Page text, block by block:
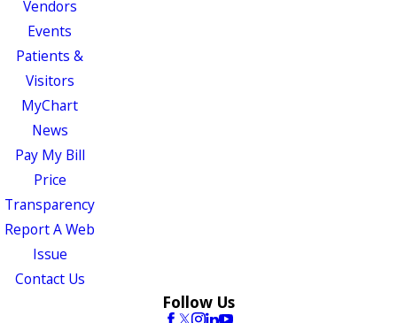
Vendors
Events
Patients &
Visitors
MyChart
News
Pay My Bill
Price
Transparency
Report A Web
Issue
Contact Us
Follow Us